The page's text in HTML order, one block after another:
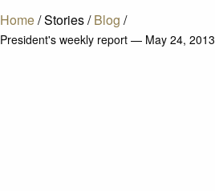
Home/Stories/ Blog /
President's weekly report — May 24, 2013